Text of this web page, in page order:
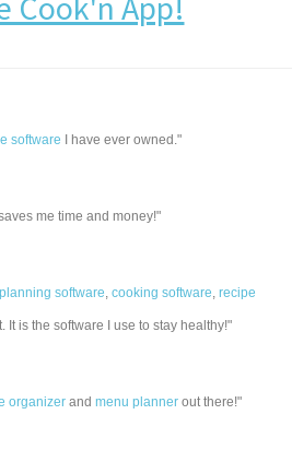
software I have ever owned."
me time and money!"
software,cooking software,recipe
It is the software I use to stay healthy!"
organizer andmenu planner out there!"